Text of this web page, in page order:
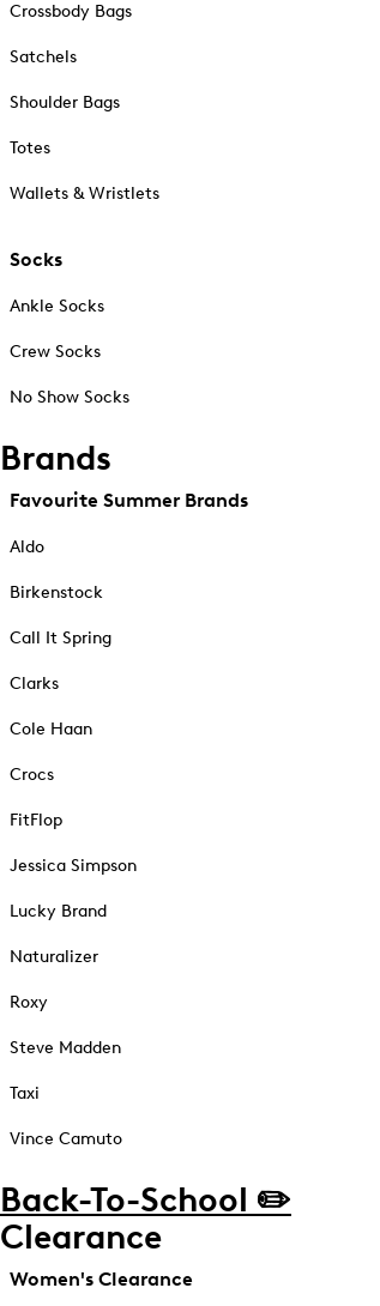
Crossbody Bags
Satchels
Shoulder Bags
Totes
Wallets & Wristlets
Socks
Ankle Socks
Crew Socks
No Show Socks
Brands
Favourite Summer Brands
Aldo
Birkenstock
Call It Spring
Clarks
Cole Haan
Crocs
FitFlop
Jessica Simpson
Lucky Brand
Naturalizer
Roxy
Steve Madden
Taxi
Vince Camuto
Back-To-School ✏️
Clearance
Women's Clearance